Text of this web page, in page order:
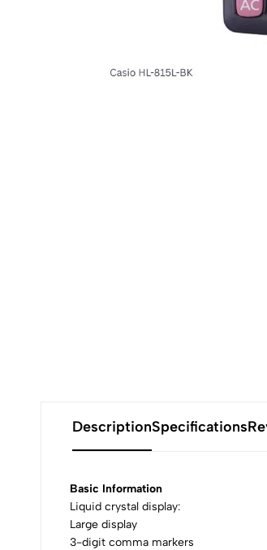
DescriptionSpecifications
Basic Information
Liquid crystal display:
Large display
3-digit comma markers